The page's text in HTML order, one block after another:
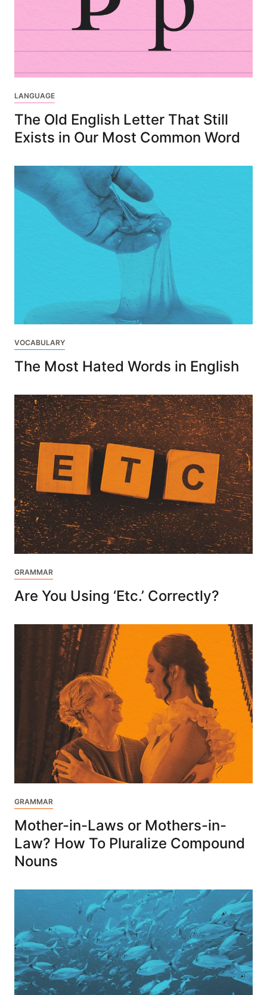
LANGUAGE
The Old English Letter That Still
Exists in Our Most Common Word
VOCABULARY
The Most Hated Words in English
GRAMMAR
Are You Using ‘Etc.’ Correctly?
GRAMMAR
Mother-in-Laws or Mothers-in-
Law? How To Pluralize Compound
Nouns